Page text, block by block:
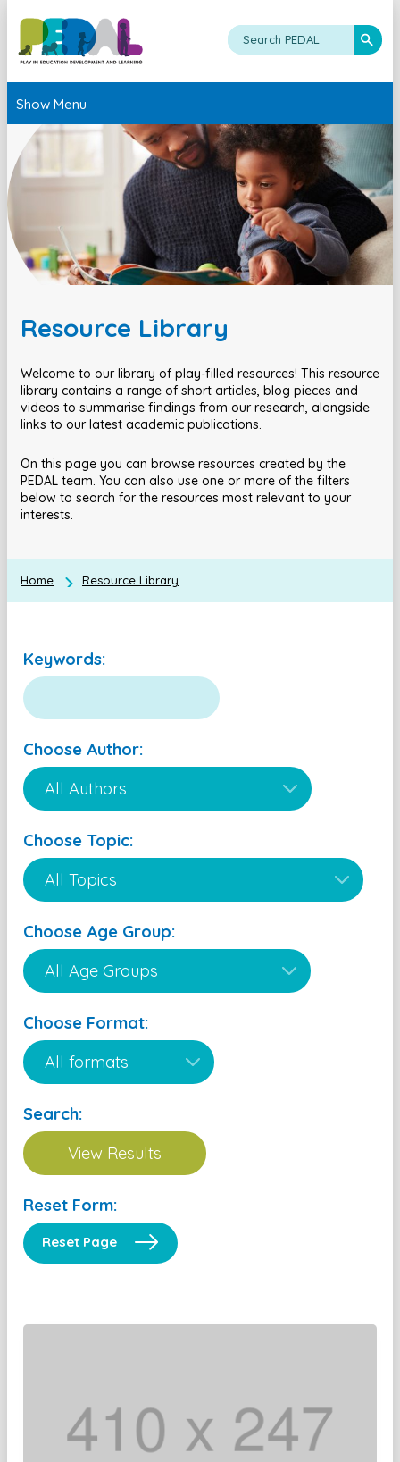
Show Menu
Resource Library
Welcome to our library of play-filled resources! This resource
library contains a range of short articles, blog pieces and
videos to summarise findings from our research, alongside
links to our latest academic publications.
On this page you can browse resources created by the
PEDAL team. You can also use one or more of the filters
below to search for the resources most relevant to your
interests.
Home Resource Library
Keywords:
Choose Author:
Choose Topic:
Choose Age Group:
Choose Format:
Search:
Reset Form:
Reset Page